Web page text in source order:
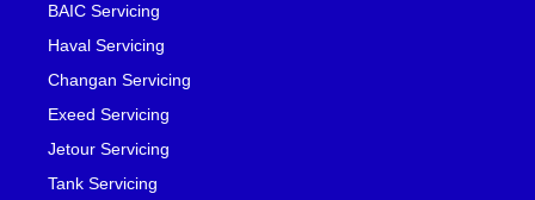
BAIC Servicing
Haval Servicing
Changan Servicing
Exeed Servicing
Jetour Servicing
Tank Servicing